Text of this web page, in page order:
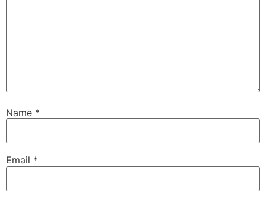
Name *
Email *